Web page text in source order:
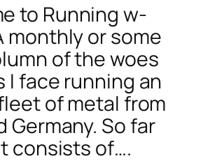
to Running w-
monthly or some
of the woes
I face running an
of metal from
Germany. So far
consists of….